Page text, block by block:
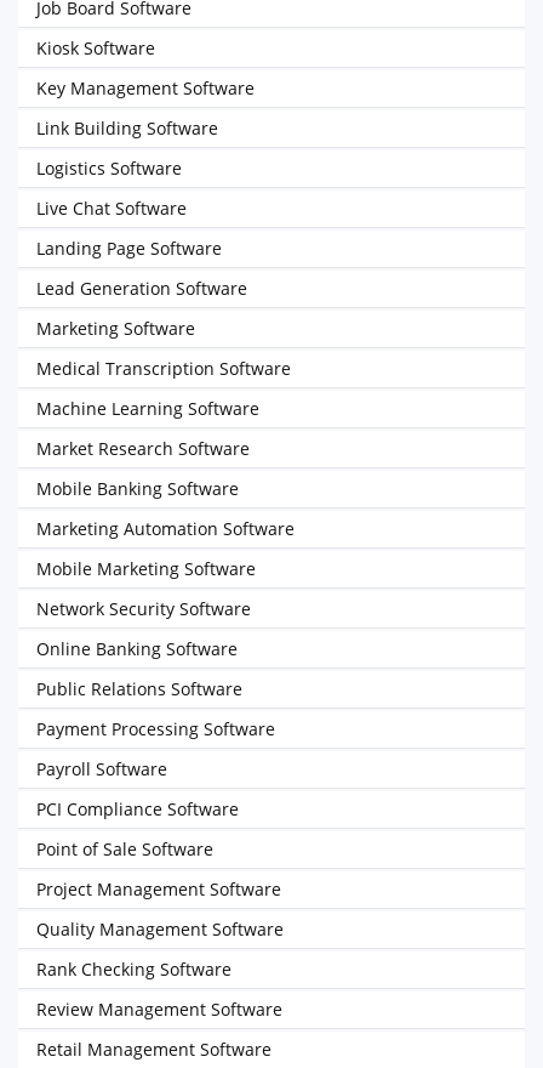
Job Board Software
Kiosk Software
Key Management Software
Link Building Software
Logistics Software
Live Chat Software
Landing Page Software
Lead Generation Software
Marketing Software
Medical Transcription Software
Machine Learning Software
Market Research Software
Mobile Banking Software
Marketing Automation Software
Mobile Marketing Software
Network Security Software
Online Banking Software
Public Relations Software
Payment Processing Software
Payroll Software
PCI Compliance Software
Point of Sale Software
Project Management Software
Quality Management Software
Rank Checking Software
Review Management Software
Retail Management Software